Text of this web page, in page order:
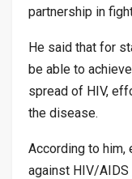
partnership in
He said that for
be able to
spread of HIV,
the disease.
According to him,
against HIV/